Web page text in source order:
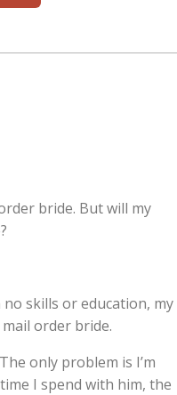
bride. But will my
skills or education, my
order bride.
only problem is I’m
I spend with him, the